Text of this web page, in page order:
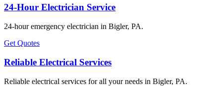
24-Hour Electrician Service
24-hour emergency electrician in Bigler, PA.
Get Quotes
Reliable Electrical Services
Reliable electrical services for all your needs in Bigler, PA.